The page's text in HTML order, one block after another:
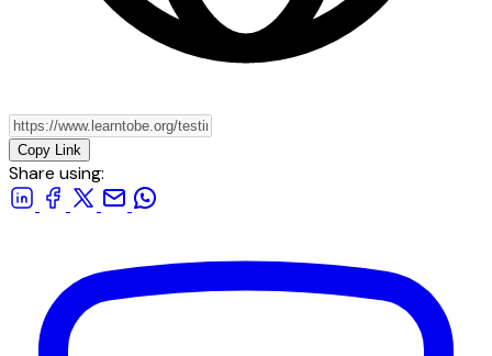
Copy Link
Share using: